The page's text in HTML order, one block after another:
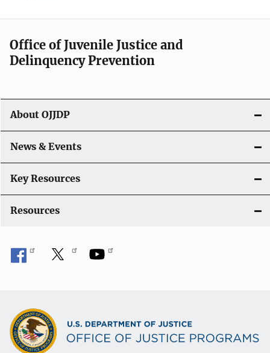
Office of Juvenile Justice and
Delinquency Prevention
About OJJDP
News & Events
Key Resources
Resources